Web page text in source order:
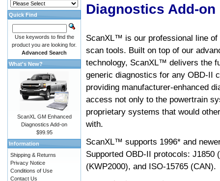
Diagnostics Add-on
ScanXL™ is our professional line of
scan tools. Built on top of our
technology, ScanXL™ delivers the
generic diagnostics for any OBD-II
providing manufacturer-enhanced
access not only to the powertrain
proprietary systems that would
with.
ScanXL™ supports 1996* and
Supported OBD-II protocols: J1850
(KWP2000), and ISO-15765 (CAN).
Quick Find
Use keywords to find the
product you are looking for.
Advanced Search
What's New?
ScanXL GM Enhanced
Diagnostics Add-on
$99.95
Information
Shipping & Returns
Privacy Notice
Conditions of Use
Contact Us